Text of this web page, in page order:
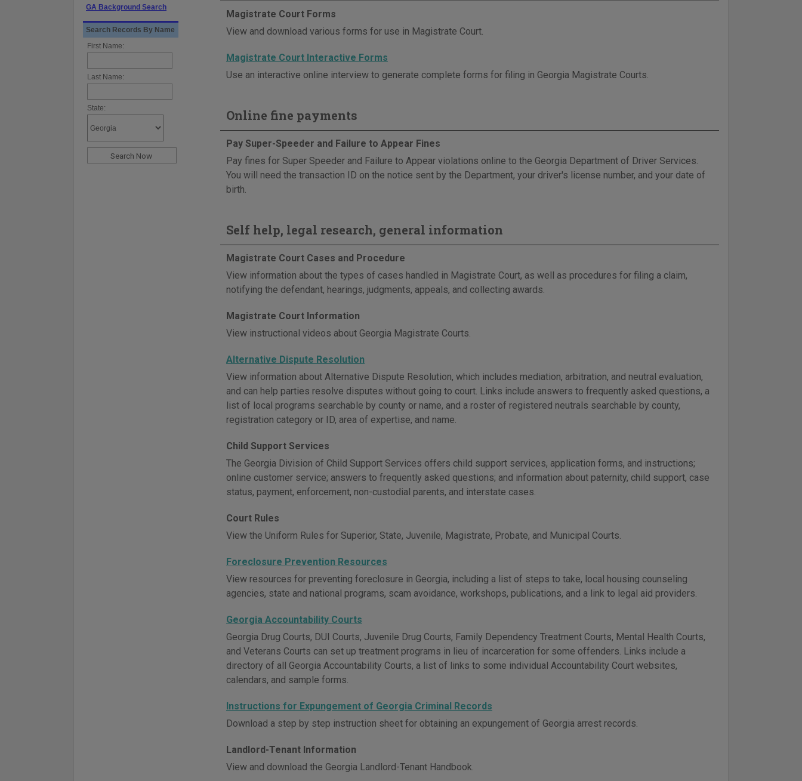
Magistrate Court Forms
View and download various forms for use in Magistrate Court.
Magistrate Court Interactive Forms
Use an interactive online interview to generate complete forms for filing in Georgia Magistrate Courts.
Online fine payments
Pay Super-Speeder and Failure to Appear Fines
Pay fines for Super Speeder and Failure to Appear violations online to the Georgia Department of Driver Services.
You will need the transaction ID on the notice sent by the Department, your driver's license number, and your date of
birth.
Self help, legal research, general information
Magistrate Court Cases and Procedure
View information about the types of cases handled in Magistrate Court, as well as procedures for filing a claim,
notifying the defendant, hearings, judgments, appeals, and collecting awards.
Magistrate Court Information
View instructional videos about Georgia Magistrate Courts.
Alternative Dispute Resolution
View information about Alternative Dispute Resolution, which includes mediation, arbitration, and neutral evaluation,
and can help parties resolve disputes without going to court. Links include answers to frequently asked questions, a
list of local programs searchable by county or name, and a roster of registered neutrals searchable by county,
registration category or ID, area of expertise, and name.
Child Support Services
The Georgia Division of Child Support Services offers child support services, application forms, and instructions;
online customer service; answers to frequently asked questions; and information about paternity, child support, case
status, payment, enforcement, non-custodial parents, and interstate cases.
Court Rules
View the Uniform Rules for Superior, State, Juvenile, Magistrate, Probate, and Municipal Courts.
Foreclosure Prevention Resources
View resources for preventing foreclosure in Georgia, including a list of steps to take, local housing counseling
agencies, state and national programs, scam avoidance, workshops, publications, and a link to legal aid providers.
Georgia Accountability Courts
Georgia Drug Courts, DUI Courts, Juvenile Drug Courts, Family Dependency Treatment Courts, Mental Health Courts,
and Veterans Courts can set up treatment programs in lieu of incarceration for some offenders. Links include a
directory of all Georgia Accountability Courts, a list of links to some individual Accountability Court websites,
calendars, and sample forms.
Instructions for Expungement of Georgia Criminal Records
Download a step by step instruction sheet for obtaining an expungement of Georgia arrest records.
Landlord-Tenant Information
View and download the Georgia Landlord-Tenant Handbook.
GA Background Search
Search Records By Name
First Name:
Last Name:
State: